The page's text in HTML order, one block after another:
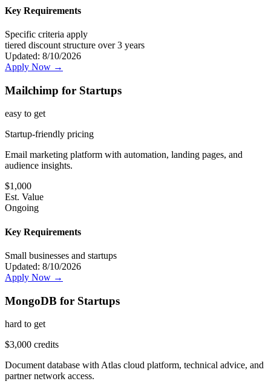
Key Requirements
Specific criteria apply
tiered discount structure over 3 years
Updated: 8/10/2026
Apply Now →
Mailchimp for Startups
easy to get
Startup-friendly pricing
Email marketing platform with automation, landing pages, and
audience insights.
$1,000
Est. Value
Ongoing
Key Requirements
Small businesses and startups
Updated: 8/10/2026
Apply Now →
MongoDB for Startups
hard to get
$3,000 credits
Document database with Atlas cloud platform, technical advice, and
partner network access.